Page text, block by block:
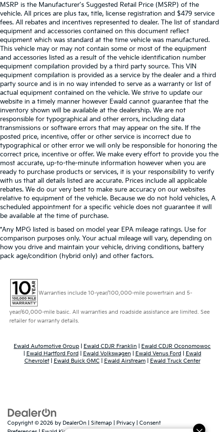
MSRP is the Manufacturer's Suggested Retail Price (MSRP) of the
vehicle. All prices are plus tax, title, license registration and $479 service
fees. All rebates and incentives represented to dealer. The list of standard
equipment and accessories contained on this document reflect
equipment which was standard at the time vehicle was manufactured.
This vehicle may or may not contain some or most of the equipment
and accessories listed as a result of the vehicle identification number
equipment compilation provided by a third party source. This VIN
equipment compilation is provided as a service by the dealer and a third
party source and is in no way intended to serve as a warranty or list of
actual equipment contained on the vehicle. We strive to update our
website in a timely manner however Ewald cannot guarantee that the
inventory shown will be available at the dealership. We are not
responsible for typographical and other errors, including data
transmissions or software errors that may appear on the site. If the
posted price, incentive, offer or other service is incorrect due to
typographical or other error we will only be responsible for honoring the
correct price, incentive or offer. We make every effort to provide you the
most accurate, up-to-the-minute information however when you are
ready to purchase products or services, it is your responsibility to verify
with us that all details listed are accurate. Prices include all applicable
rebates. We do our very best to make sure accuracy on our websites
relative to equipment of the vehicle. Because we do not hold vehicles, A
scheduled appointment for a specific vehicle does not guarantee it will
be available at the time of purchase.
*Any MPG listed is based on model year EPA mileage ratings. Use for
comparison purposes only. Your actual mileage will vary, depending on
how you drive and maintain your vehicle, driving conditions, battery
pack age/condition (hybrid only) and other factors.
Warranties include 10-year/100,000-mile powertrain and 5-
year/60,000-mile basic. All warranties and roadside assistance are limited. See
retailer for warranty details.
Ewald Automotive Group Ewald CDJR Franklin
Ewald CDJR Oconomowoc
Ewald Hartford Ford Ewald Volkswagen Ewald Venus Ford
Ewald
Chevrolet| Ewald Buick GMC Ewald Airstream| Ewald Truck Center
Copyright © 2026 by DealerOn Sitemap Privacy
Consent